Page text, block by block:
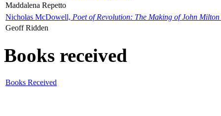
Maddalena Repetto
Nicholas McDowell, Poet of Revolution: The Making of John Milton
Geoff Ridden
Books received
Books Received